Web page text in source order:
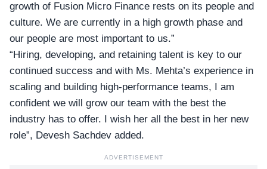
growth of Fusion Micro Finance rests on its people and
culture. We are currently in a high growth phase and
our people are most important to us.”
“Hiring, developing, and retaining talent is key to our
continued success and with Ms. Mehta’s experience in
scaling and building high-performance teams, I am
confident we will grow our team with the best the
industry has to offer. I wish her all the best in her new
role”, Devesh Sachdev added.
ADVERTISEMENT